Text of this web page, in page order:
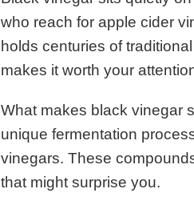
who reach for apple cider
holds centuries of
makes it worth your
What makes black vinegar
unique fermentation
vinegars. These
that might surprise you.